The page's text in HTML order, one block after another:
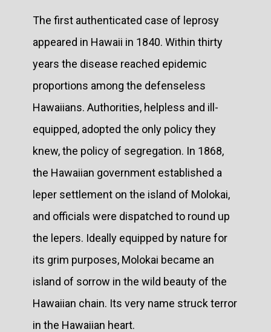
The first authenticated case of leprosy
appeared in Hawaii in 1840. Within thirty
years the disease reached epidemic
proportions among the defenseless
Hawaiians. Authorities, helpless and ill-
equipped, adopted the only policy they
knew, the policy of segregation. In 1868,
the Hawaiian government established a
leper settlement on the island of Molokai,
and officials were dispatched to round up
the lepers. Ideally equipped by nature for
its grim purposes, Molokai became an
island of sorrow in the wild beauty of the
Hawaiian chain. Its very name struck terror
in the Hawaiian heart.